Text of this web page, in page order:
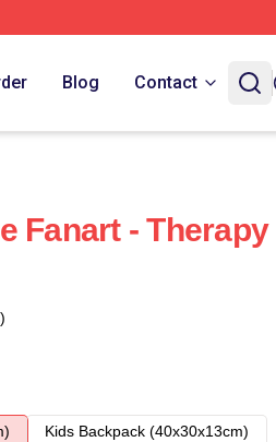
Blog Contact
Fanart - Therapy
Kids Backpack (40x30x13cm)